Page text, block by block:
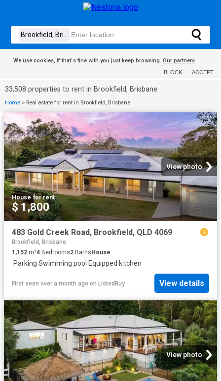
We use cookies, if that´s fine with you just keep browsing. Our partners
BLOCK ACCEPT
33,508 properties to rent in Brookfield, Brisbane
Home > Real estate for rent in Brookfield, Brisbane
View photo
House·for rent
$ 1,800
483 Gold Creek Road, Brookfield, QLD 4069
Brookfield, Brisbane
1,152 m²4 Bedrooms2 BathsHouse
·Parking·Swimming pool ·Equipped kitchen
First seen over a month ago on ListedBuy View details
View photo